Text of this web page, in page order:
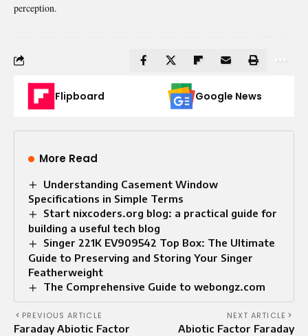
perception.
Flipboard Google News
More Read
Understanding Casement Window
Specifications in Simple Terms
Start nixcoders.org blog: a practical guide for
building a useful tech blog
Singer 221K EV909542 Top Box: The Ultimate
Guide to Preserving and Storing Your Singer
Featherweight
The Comprehensive Guide to webongz.com
PREVIOUS ARTICLE
Faraday Abiotic Factor
NEXT ARTICLE
Abiotic Factor Faraday